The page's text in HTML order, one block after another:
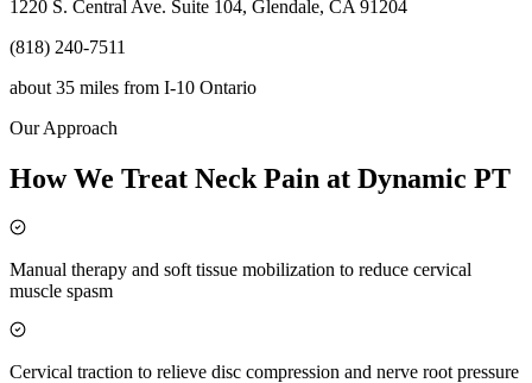
1220 S. Central Ave. Suite 104, Glendale, CA 91204
(818) 240-7511
about 35 miles from I-10 Ontario
Our Approach
How We Treat Neck Pain at Dynamic PT
Manual therapy and soft tissue mobilization to reduce cervical
muscle spasm
Cervical traction to relieve disc compression and nerve root pressure